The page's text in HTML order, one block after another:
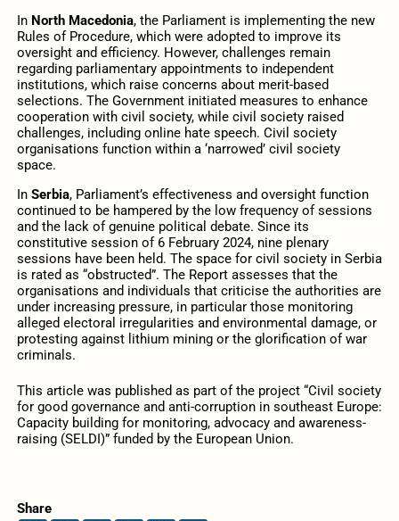
In North Macedonia, the Parliament is implementing the new
Rules of Procedure, which were adopted to improve its
oversight and efficiency. However, challenges remain
regarding parliamentary appointments to independent
institutions, which raise concerns about merit-based
selections. The Government initiated measures to enhance
cooperation with civil society, while civil society raised
challenges, including online hate speech. Civil society
organisations function within a ‘narrowed’ civil society
space.
In Serbia, Parliament’s effectiveness and oversight function
continued to be hampered by the low frequency of sessions
and the lack of genuine political debate. Since its
constitutive session of 6 February 2024, nine plenary
sessions have been held. The space for civil society in Serbia
is rated as “obstructed”. The Report assesses that the
organisations and individuals that criticise the authorities are
under increasing pressure, in particular those monitoring
alleged electoral irregularities and environmental damage, or
protesting against lithium mining or the glorification of war
criminals.
This article was published as part of the project “Civil society
for good governance and anti-corruption in southeast Europe:
Capacity building for monitoring, advocacy and awareness-
raising (SELDI)” funded by the European Union.
Share